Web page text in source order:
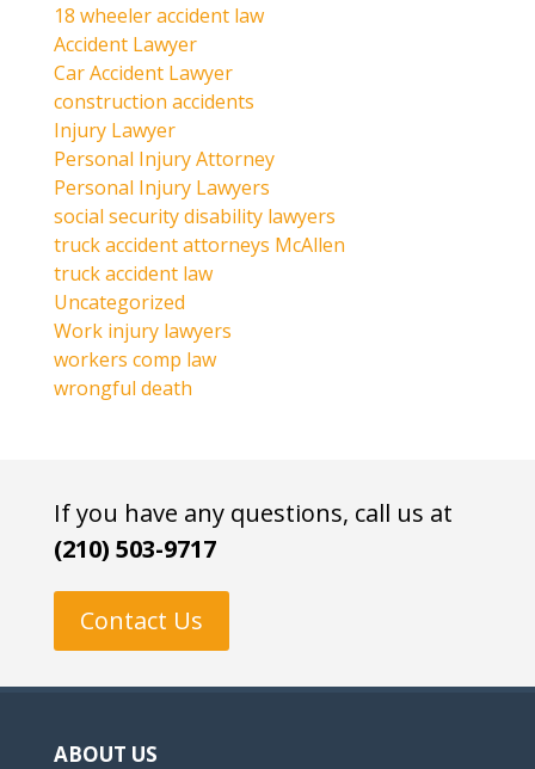
18 wheeler accident law
Accident Lawyer
Car Accident Lawyer
construction accidents
Injury Lawyer
Personal Injury Attorney
Personal Injury Lawyers
social security disability lawyers
truck accident attorneys McAllen
truck accident law
Uncategorized
Work injury lawyers
workers comp law
wrongful death
If you have any questions, call us at
(210) 503-9717
Contact Us
ABOUT US